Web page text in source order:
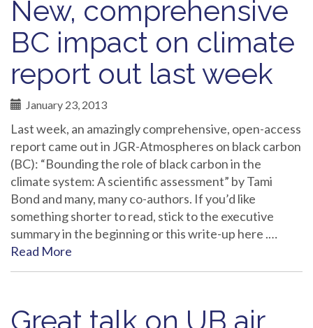
New, comprehensive
BC impact on climate
report out last week
January 23, 2013
Last week, an amazingly comprehensive, open-access
report came out in JGR-Atmospheres on black carbon
(BC): “Bounding the role of black carbon in the
climate system: A scientific assessment” by Tami
Bond and many, many co-authors. If you’d like
something shorter to read, stick to the executive
summary in the beginning or this write-up here .…
Read More
Great talk on UB air